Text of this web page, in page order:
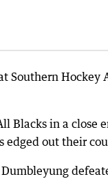
Southern Hockey
Blacks in a
edged out their